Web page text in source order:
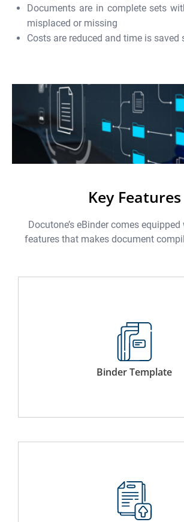
Documents are in complete sets
misplaced or missing
Costs are reduced and time is
Key Features
Docutone’s eBinder comes
features that makes document
Binder Template
Use a host of pre-existing simple
create new templates to accelerate
Simply drag and drop documents from a
add existing documents from the